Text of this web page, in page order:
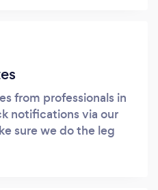
from professionals in
notifications via our
sure we do the leg